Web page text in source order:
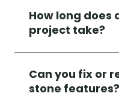
How long does
project take?
Can you fix or
stone features?